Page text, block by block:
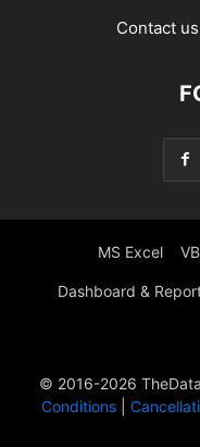
Contact
MS Excel
Dashboard &
© 2016-2026
Conditions